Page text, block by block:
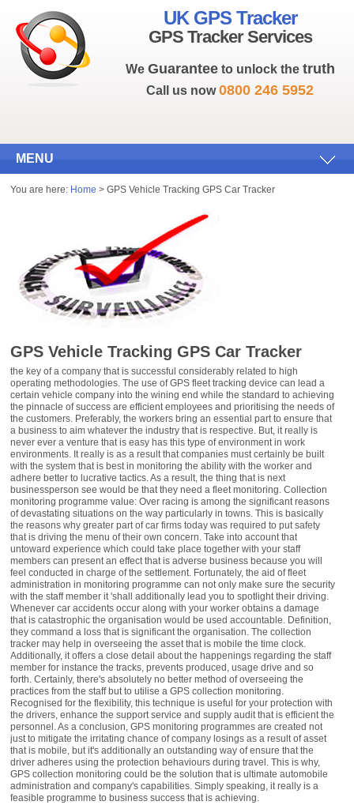
UK GPS Tracker
GPS Tracker Services
We Guaranteeto unlock the truth
Call us now0800 246 5952
MENU
You are here: Home > GPS Vehicle Tracking GPS Car Tracker
GPS Vehicle Tracking GPS Car Tracker
the key of a company that is successful considerably related to high
operating methodologies. The use of GPS fleet tracking device can lead a
certain vehicle company into the wining end while the standard to achieving
the pinnacle of success are efficient employees and prioritising the needs of
the customers. Preferably, the workers bring an essential part to ensure that
a business to aim whatever the industry that is respective. But, it really is
never ever a venture that is easy has this type of environment in work
environments. It really is as a result that companies must certainly be built
with the system that is best in monitoring the ability with the worker and
adhere better to lucrative tactics. As a result, the thing that is next
businessperson see would be that they need a fleet monitoring. Collection
monitoring programme value: Over racing is among the significant reasons
of devastating situations on the way particularly in towns. This is basically
the reasons why greater part of car firms today was required to put safety
that is driving the menu of their own concern. Take into account that
untoward experience which could take place together with your staff
members can present an effect that is adverse business because you will
feel conducted in charge of the settlement. Fortunately, the aid of fleet
administration in monitoring programme can not only make sure the security
with the staff member it 'shall additionally lead you to spotlight their driving.
Whenever car accidents occur along with your worker obtains a damage
that is catastrophic the organisation would be used accountable. Definition,
they command a loss that is significant the organisation. The collection
tracker may help in overseeing the asset that is mobile the time clock.
Additionally, it offers a close detail about the happenings regarding the staff
member for instance the tracks, prevents produced, usage drive and so
forth. Certainly, there's absolutely no better method of overseeing the
practices from the staff but to utilise a GPS collection monitoring.
Recognised for the flexibility, this technique is useful for your protection with
the drivers, enhance the support service and supply audit that is efficient the
personnel. As a conclusion, GPS monitoring programmes are created not
just to mitigate the irritating chance of company losings as a result of asset
that is mobile, but it's additionally an outstanding way of ensure that the
driver adheres using the protection behaviours during travel. This is why,
GPS collection monitoring could be the solution that is ultimate automobile
administration and company's capabilities. Simply speaking, it really is a
feasible programme to business success that is achieving.